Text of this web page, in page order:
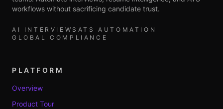
workflows without sacrificing candidate trust.
AI INTERVIEWS ATS AUTOMATION
GLOBAL COMPLIANCE
PLATFORM
Overview
Product Tour